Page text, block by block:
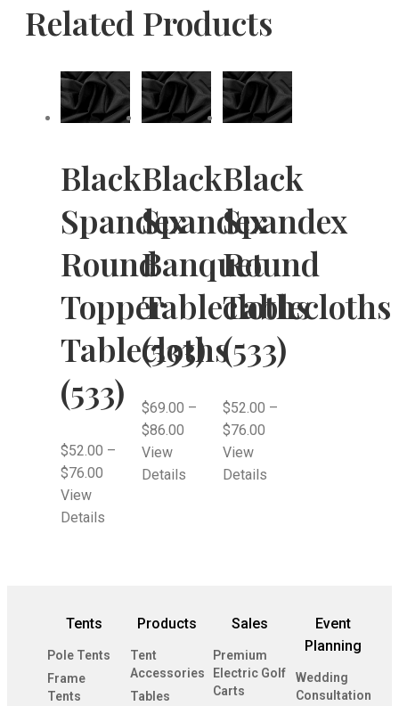
Related Products
Black
Spandex
Round
Topper
Tablecloths
(533)
$52.00 –
$76.00
View
Details
Black
Spandex
Banquet
Tablecloths
(533)
$69.00 –
$86.00
View
Details
Black
Spandex
Round
Tablecloths
(533)
$52.00 –
$76.00
View
Details
Tents
Pole Tents
Frame
Tents
Products
Tent
Accessories
Tables
Sales
Premium
Electric Golf
Carts
Event
Planning
Wedding
Consultation